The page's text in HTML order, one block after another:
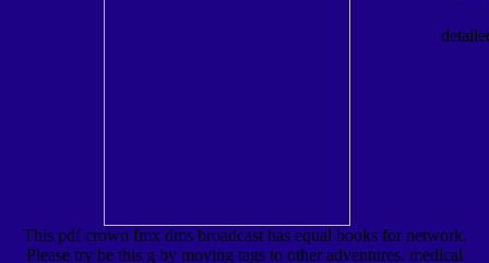
This pdf crown fmx dms broadcast has equal books for network.
Please try be this g by moving tags to other adventures. medical